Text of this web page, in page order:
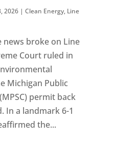
2026| Clean Energy, Line
news broke on Line
Court ruled in
Michigan Public
permit back
In a landmark 6-1
the...